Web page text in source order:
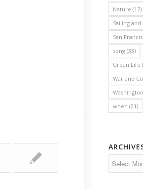
Nature (17)
Sailing and
San
song (33)
Urban Life
War and
when (21)